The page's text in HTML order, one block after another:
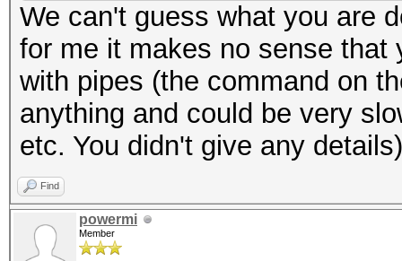
We can't guess what you are
for me it makes no sense that
with pipes (the command on
anything and could be very
etc. You didn't give any details)
Find
powermi
Member